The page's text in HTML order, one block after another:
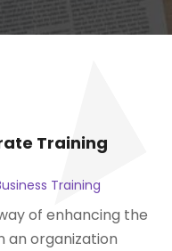
Training
Training
of enhancing the
an organization